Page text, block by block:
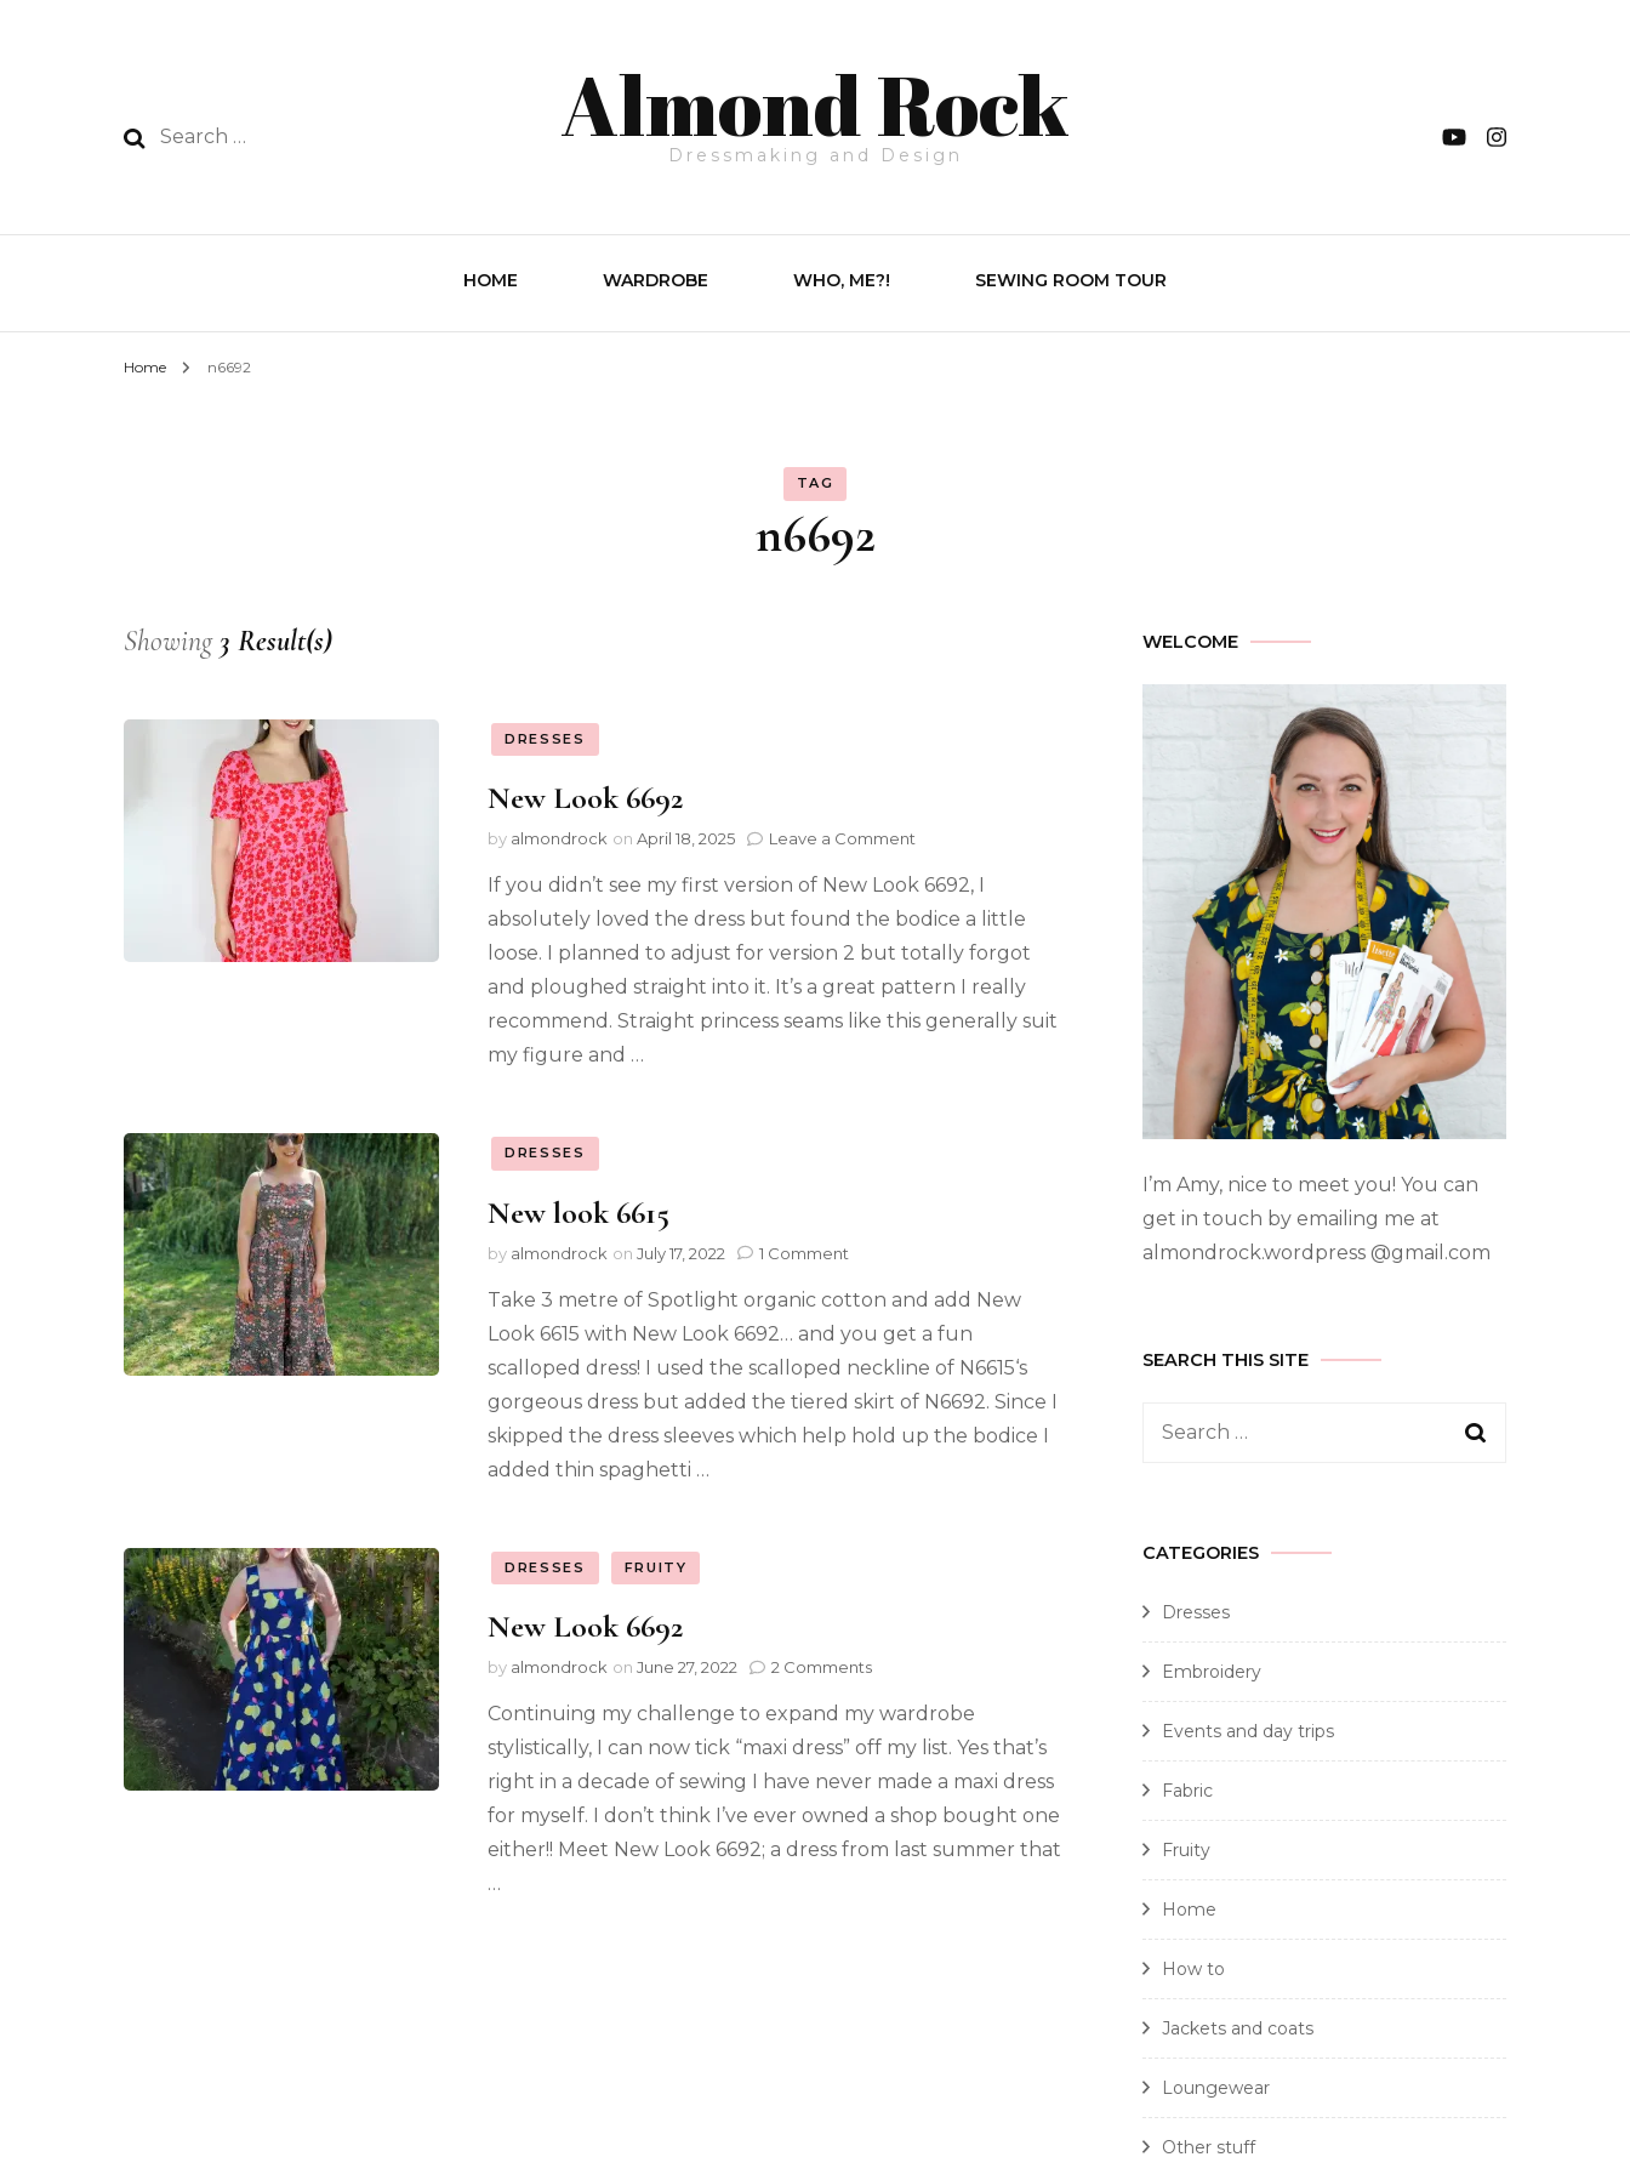
Almond Rock
Dressmaking and Design
HOME WARDROBE WHO, ME?! SEWING ROOM TOUR
Home n6692
TAG
n6692
Showing 3 Result(s)
DRESSES
New Look 6692
by almondrock on April 18, 2025 Leave a Comment
If you didn’t see my first version of New Look 6692, I
absolutely loved the dress but found the bodice a little
loose. I planned to adjust for version 2 but totally forgot
and ploughed straight into it. It’s a great pattern I really
recommend. Straight princess seams like this generally suit
my figure and …
DRESSES
New look 6615
by almondrock on July 17, 2022 1 Comment
Take 3 metre of Spotlight organic cotton and add New
Look 6615 with New Look 6692… and you get a fun
scalloped dress! I used the scalloped neckline of N6615‘s
gorgeous dress but added the tiered skirt of N6692. Since I
skipped the dress sleeves which help hold up the bodice I
added thin spaghetti …
DRESSES FRUITY
New Look 6692
by almondrock on June 27, 2022 2 Comments
Continuing my challenge to expand my wardrobe
stylistically, I can now tick “maxi dress” off my list. Yes that’s
right in a decade of sewing I have never made a maxi dress
for myself. I don’t think I’ve ever owned a shop bought one
either!! Meet New Look 6692; a dress from last summer that
…
WELCOME
I’m Amy, nice to meet you! You can
get in touch by emailing me at
almondrock.wordpress @gmail.com
SEARCH THIS SITE
CATEGORIES
Dresses
Embroidery
Events and day trips
Fabric
Fruity
Home
How to
Jackets and coats
Loungewear
Other stuff